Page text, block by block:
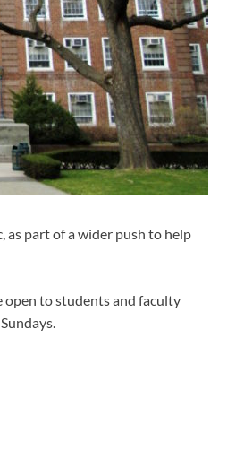
as part of a wider push to help
open to students and faculty